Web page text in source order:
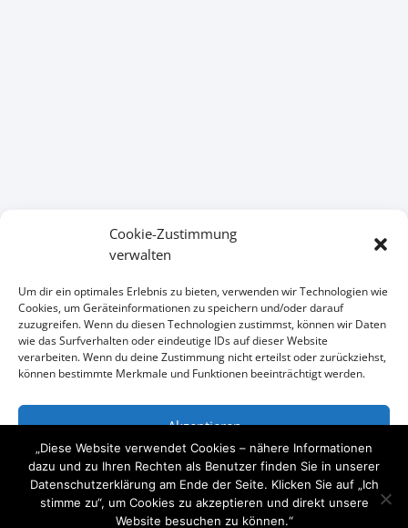
Cookie-Zustimmung
verwalten
Um dir ein optimales Erlebnis zu bieten, verwenden wir Technologien wie
Cookies, um Geräteinformationen zu speichern und/oder darauf
zuzugreifen. Wenn du diesen Technologien zustimmst, können wir Daten
wie das Surfverhalten oder eindeutige IDs auf dieser Website
verarbeiten. Wenn du deine Zustimmung nicht erteilst oder zurückziehst,
können bestimmte Merkmale und Funktionen beeinträchtigt werden.
Akzeptieren
Ablehnen
Einstellungen ansehen
Wir freuen uns auf Ihre Anfrage
 +49 (0)1734101111

Horstweg 32 14059 Berlin
„Diese Website verwendet Cookies – nähere Informationen
dazu und zu Ihren Rechten als Benutzer finden Sie in unserer
Datenschutzerklärung am Ende der Seite. Klicken Sie auf „Ich
stimme zu“, um Cookies zu akzeptieren und direkt unsere
Website besuchen zu können.“